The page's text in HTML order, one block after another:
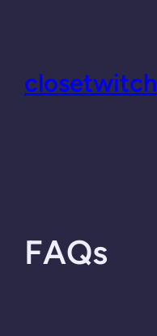
closetwitch
FAQs